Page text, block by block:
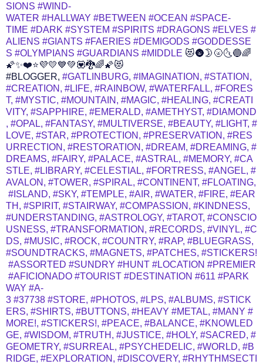
SIONS #WIND-
WATER #HALLWAY #BETWEEN #OCEAN #SPACE-
TIME #DARK #SYSTEM #SPIRITS #DRAGONS #ELVES #
ALIENS #GIANTS #FAERIES #DEMIGODS #GODDESSE
S #OLYMPIANS #GUARDIANS #MIDDLE 😻🌚🌛🌝🌜🔵🌈
🌠✨❤️⭐💜💛💙💚💟🐉🌈🌠😻
#BLOGGER, #GATLINBURG, #IMAGINATION, #STATION,
#CREATION, #LIFE, #RAINBOW, #WATERFALL, #FORES
T, #MYSTIC, #MOUNTAIN, #MAGIC, #HEALING, #CREATI
VITY, #SAPPHIRE, #EMERALD, #AMETHYST, #DIAMOND
, #OPAL, #FANTASY, #MULTIVERSE, #BEAUTY, #LIGHT, #
LOVE, #STAR, #PROTECTION, #PRESERVATION, #RES
URRECTION, #RESTORATION, #DREAM, #DREAMING, #
DREAMS, #FAIRY, #PALACE, #ASTRAL, #MEMORY, #CA
STLE, #LIBRARY, #CELESTIAL, #FORTRESS, #ANGEL, #
AVALON, #TOWER, #SPIRAL, #CONTINENT, #FLOATING,
#ISLAND, #SKY, #TEMPLE, #AIR, #WATER, #FIRE, #EAR
TH, #SPIRIT, #STAIRWAY, #COMPASSION, #KINDNESS,
#UNDERSTANDING, #ASTROLOGY, #TAROT, #CONSCIO
USNESS, #TRANSFORMATION, #RECORDS, #VINYL, #C
DS, #MUSIC, #ROCK, #COUNTRY, #RAP, #BLUEGRASS,
#SOUNDTRACKS, #MAGNETS, #PATCHES, #STICKERS!
#ASSORTED #SUNDRY #HUNT #LOCATION #PREMIER
#AFICIONADO #TOURIST #DESTINATION #611 #PARK
WAY #A-
3 #37738 #STORE, #PHOTOS, #LPS, #ALBUMS, #STICK
ERS, #SHIRTS, #BUTTONS, #HEAVY #METAL, #MANY #
MORE!, #STICKERS!, #PEACE, #BALANCE, #KNOWLED
GE, #WISDOM, #TRUTH, #JUSTICE, #HOLY, #SACRED, #
GEOMETRY, #SURREAL, #PSYCHEDELIC, #WORLD, #B
RIDGE, #EXPLORATION, #DISCOVERY, #RHYTHMSECTI